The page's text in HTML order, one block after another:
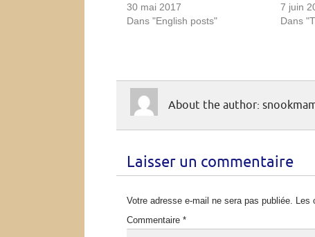
30 mai 2017
Dans "English posts"
7 juin
Dans
About the author:
Laisser un commentaire
Votre adresse e-mail ne sera pas publiée. Les
Commentaire *